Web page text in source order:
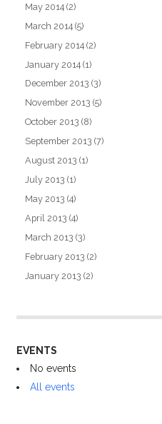
May 2014 (2)
March 2014 (5)
February 2014 (2)
January 2014 (1)
December 2013 (3)
November 2013 (5)
October 2013 (8)
September 2013 (7)
August 2013 (1)
July 2013 (1)
May 2013 (4)
April 2013 (4)
March 2013 (3)
February 2013 (2)
January 2013 (2)
EVENTS
No events
All events